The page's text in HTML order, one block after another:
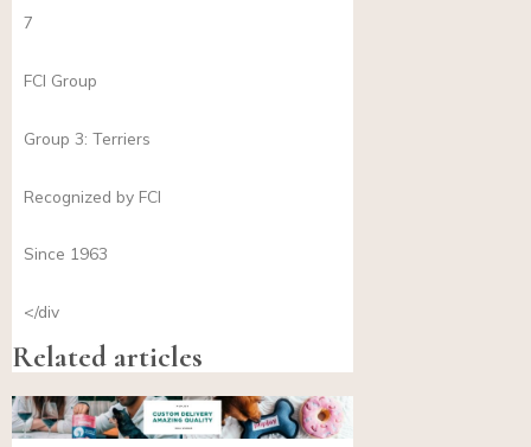
7
FCI Group
Group 3: Terriers
Recognized by FCI
Since 1963
</div
Related articles